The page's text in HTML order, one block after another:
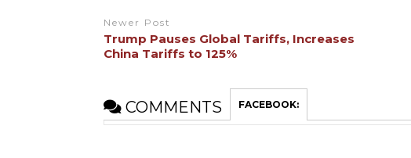
Newer Post
Trump Pauses Global Tariffs, Increases
China Tariffs to 125%
COMMENTS FACEBOOK: